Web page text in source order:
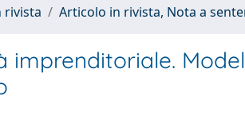
rivista Articolo in rivista, Nota a
imprenditoriale.